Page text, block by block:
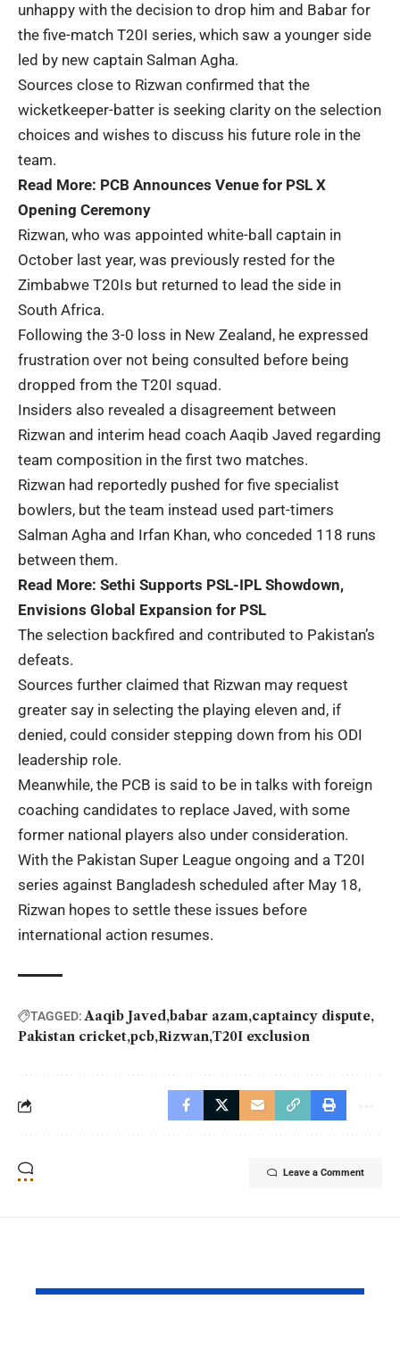
unhappy with the decision to drop him and Babar for
the five-match T20I series, which saw a younger side
led by new captain Salman Agha.
Sources close to Rizwan confirmed that the
wicketkeeper-batter is seeking clarity on the selection
choices and wishes to discuss his future role in the
team.
Read More: PCB Announces Venue for PSL X
Opening Ceremony
Rizwan, who was appointed white-ball captain in
October last year, was previously rested for the
Zimbabwe T20Is but returned to lead the side in
South Africa.
Following the 3-0 loss in New Zealand, he expressed
frustration over not being consulted before being
dropped from the T20I squad.
Insiders also revealed a disagreement between
Rizwan and interim head coach Aaqib Javed regarding
team composition in the first two matches.
Rizwan had reportedly pushed for five specialist
bowlers, but the team instead used part-timers
Salman Agha and Irfan Khan, who conceded 118 runs
between them.
Read More: Sethi Supports PSL-IPL Showdown,
Envisions Global Expansion for PSL
The selection backfired and contributed to Pakistan’s
defeats.
Sources further claimed that Rizwan may request
greater say in selecting the playing eleven and, if
denied, could consider stepping down from his ODI
leadership role.
Meanwhile, the PCB is said to be in talks with foreign
coaching candidates to replace Javed, with some
former national players also under consideration.
With the Pakistan Super League ongoing and a T20I
series against Bangladesh scheduled after May 18,
Rizwan hopes to settle these issues before
international action resumes.
TAGGED: Aaqib Javed babar azam captaincy dispute
Pakistan cricket pcb Rizwan T20I exclusion
Leave a Comment